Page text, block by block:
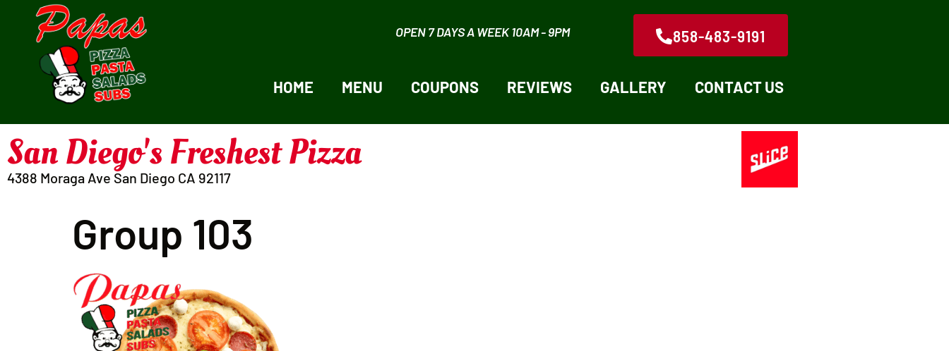
OPEN 7 DAYS A WEEK 10AM - 9PM 858-483-9191
HOME MENU COUPONS REVIEWS GALLERY CONTACT US
San Diego's Freshest Pizza
4388 Moraga Ave San Diego CA 92117
Group 103